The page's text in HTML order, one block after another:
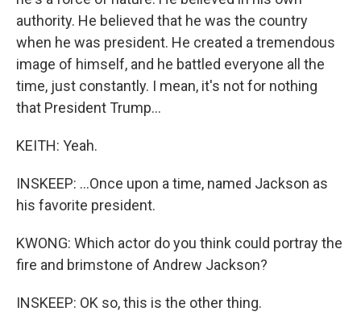
authority. He believed that he was the country
when he was president. He created a tremendous
image of himself, and he battled everyone all the
time, just constantly. I mean, it's not for nothing
that President Trump...
KEITH: Yeah.
INSKEEP: ...Once upon a time, named Jackson as
his favorite president.
KWONG: Which actor do you think could portray the
fire and brimstone of Andrew Jackson?
INSKEEP: OK so, this is the other thing.